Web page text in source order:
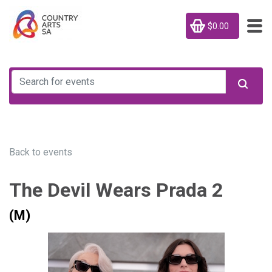
$0.00
Back to events
The Devil Wears Prada 2
(M)